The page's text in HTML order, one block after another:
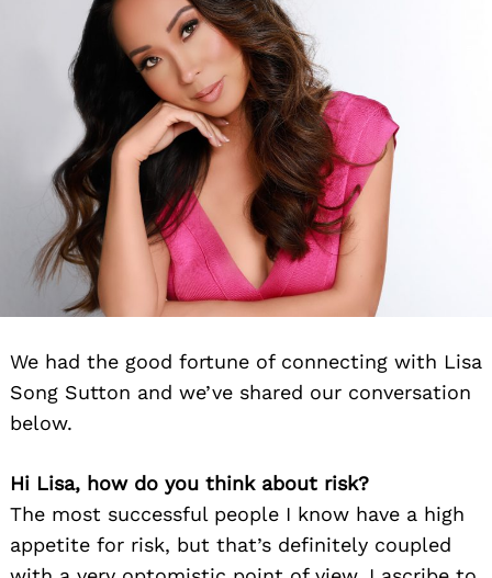
We had the good fortune of connecting with Lisa
Song Sutton and we’ve shared our conversation
below.
Hi Lisa, how do you think about risk?
The most successful people I know have a high
appetite for risk, but that’s definitely coupled